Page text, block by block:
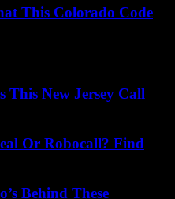
This Colorado Code
This New Jersey Call
Or Robocall? Find
Behind These